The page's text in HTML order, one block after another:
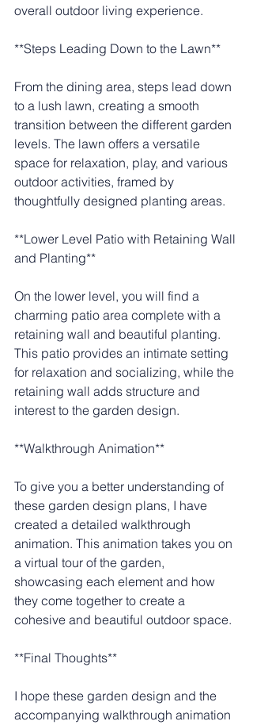
overall outdoor living experience.
**Steps Leading Down to the Lawn**
From the dining area, steps lead down
to a lush lawn, creating a smooth
transition between the different garden
levels. The lawn offers a versatile
space for relaxation, play, and various
outdoor activities, framed by
thoughtfully designed planting areas.
**Lower Level Patio with Retaining Wall
and Planting**
On the lower level, you will find a
charming patio area complete with a
retaining wall and beautiful planting.
This patio provides an intimate setting
for relaxation and socializing, while the
retaining wall adds structure and
interest to the garden design.
**Walkthrough Animation**
To give you a better understanding of
these garden design plans, I have
created a detailed walkthrough
animation. This animation takes you on
a virtual tour of the garden,
showcasing each element and how
they come together to create a
cohesive and beautiful outdoor space.
**Final Thoughts**
I hope these garden design and the
accompanying walkthrough animation